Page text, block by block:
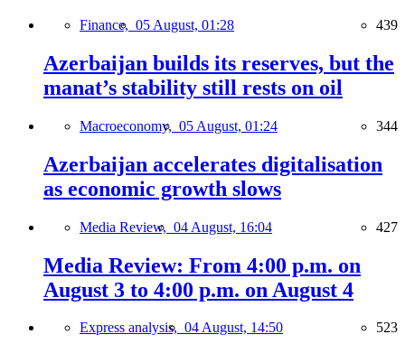
Finance, 05 August, 01:28 439
Azerbaijan builds its reserves, but the
manat’s stability still rests on oil
Macroeconomy, 05 August, 01:24 344
Azerbaijan accelerates digitalisation
as economic growth slows
Media Review, 04 August, 16:04 427
Media Review: From 4:00 p.m. on
August 3 to 4:00 p.m. on August 4
Express analysis, 04 August, 14:50 523